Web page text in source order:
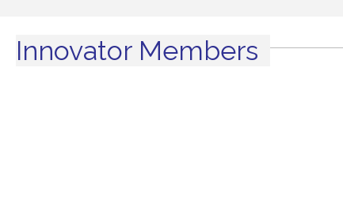
Innovator Members